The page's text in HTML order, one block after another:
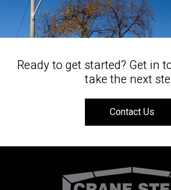
Ready to get started? Get in
take the next
Contact Us